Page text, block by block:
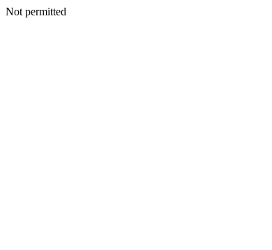
Not permitted